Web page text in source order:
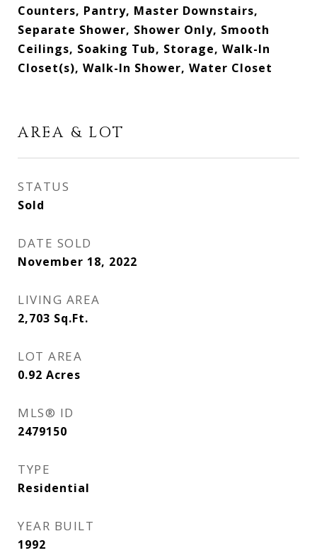
Counters, Pantry, Master Downstairs,
Separate Shower, Shower Only, Smooth
Ceilings, Soaking Tub, Storage, Walk-In
Closet(s), Walk-In Shower, Water Closet
AREA & LOT
STATUS
Sold
DATE SOLD
November 18, 2022
LIVING AREA
2,703 Sq.Ft.
LOT AREA
0.92 Acres
MLS® ID
2479150
TYPE
Residential
YEAR BUILT
1992